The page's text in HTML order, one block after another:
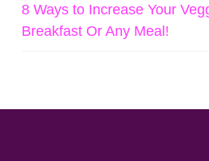
8 Ways to Increase Your
Breakfast Or Any Meal!